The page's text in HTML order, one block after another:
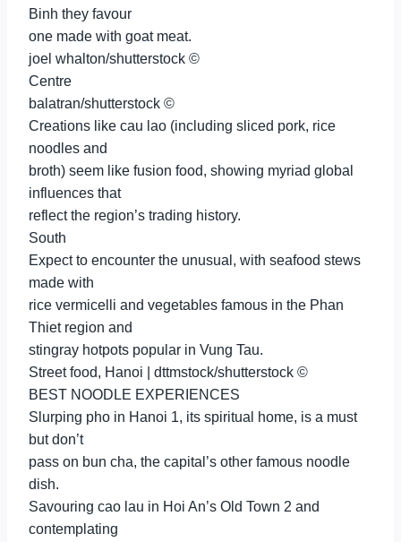
Binh they favour
one made with goat meat.
joel whalton/shutterstock ©
Centre
balatran/shutterstock ©
Creations like cau lao (including sliced pork, rice
noodles and
broth) seem like fusion food, showing myriad global
influences that
reflect the region’s trading history.
South
Expect to encounter the unusual, with seafood stews
made with
rice vermicelli and vegetables famous in the Phan
Thiet region and
stingray hotpots popular in Vung Tau.
Street food, Hanoi | dttmstock/shutterstock ©
BEST NOODLE EXPERIENCES
Slurping pho in Hanoi 1, its spiritual home, is a must
but don’t
pass on bun cha, the capital’s other famous noodle
dish.
Savouring cao lau in Hoi An’s Old Town 2 and
contemplating